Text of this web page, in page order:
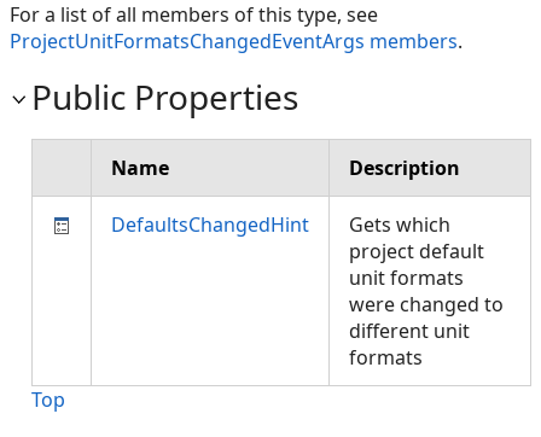
For a list of all members of this type, see
ProjectUnitFormatsChangedEventArgs members.
Public Properties
Name Description
DefaultsChangedHint
Gets which
project default
unit formats
were changed to
different unit
formats
Top